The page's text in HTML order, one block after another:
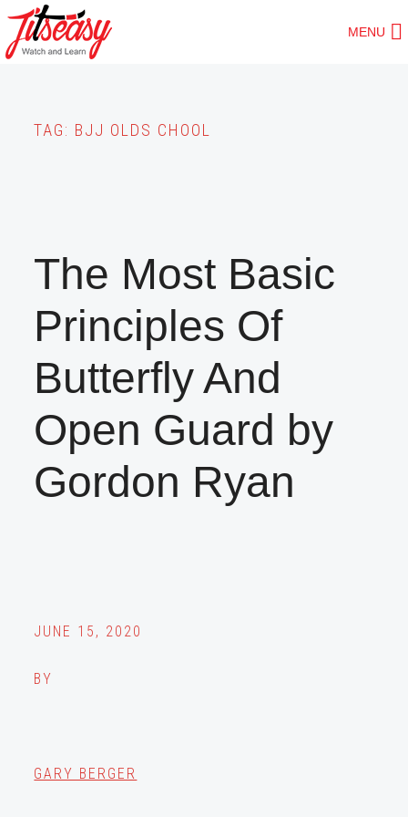
Skip
to
MENU
TAG: BJJ OLDS CHOOL
The Most Basic
Principles Of
Butterfly And
Open Guard by
Gordon Ryan
JUNE 15, 2020
BY
GARY BERGER